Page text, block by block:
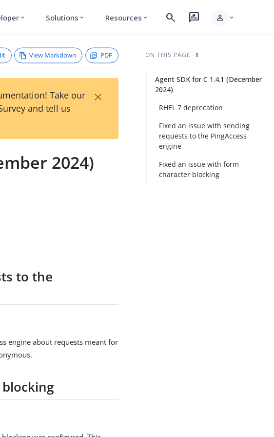
expand_more Solutions expand_more Resources expand_more search rate_review person expand_more
View Markdown PDF
Take our
and tell us
×
2024)
to the
engine about requests meant for
ON THIS PAGE
Agent SDK for C 1.4.1 (December
2024)
RHEL 7 deprecation
Fixed an issue with sending
requests to the PingAccess
engine
Fixed an issue with form
character blocking